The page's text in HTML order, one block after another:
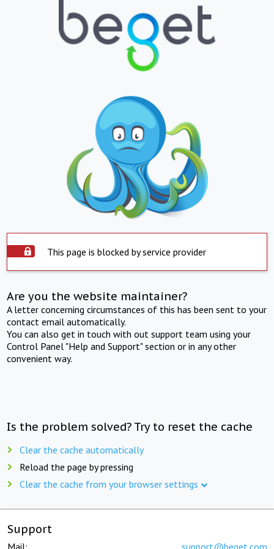
This page is blocked by service provider
Are you the website maintainer?
A letter concerning circumstances of this has been sent to your
contact email automatically.
You can also get in touch with out support team using your
Control Panel "Help and Support" section or in any other
convenient way.
Is the problem solved? Try to reset the cache
Clear the cache automatically
Reload the page by pressing
Clear the cache from your browser settings
Support
Mail: support@beget.com